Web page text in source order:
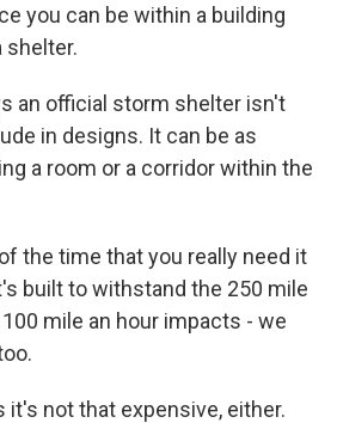
you can be within a building
shelter.
an official storm shelter isn't
in designs. It can be as
a room or a corridor within the
the time that you really need it
built to withstand the 250 mile
mile an hour impacts - we
it's not that expensive, either.